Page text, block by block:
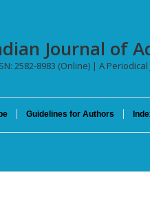
Journal of
2582-8983 (Online) | A
Guidelines for Authors